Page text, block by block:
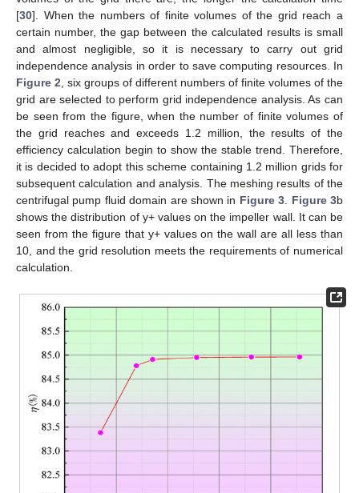
[30]. When the numbers of finite volumes of the grid reach a
certain number, the gap between the calculated results is small
and almost negligible, so it is necessary to carry out grid
independence analysis in order to save computing resources. In
Figure 2 , six groups of different numbers of finite volumes of the
grid are selected to perform grid independence analysis. As can
be seen from the figure, when the number of finite volumes of
the grid reaches and exceeds 1.2 million, the results of the
efficiency calculation begin to show the stable trend. Therefore,
it is decided to adopt this scheme containing 1.2 million grids for
subsequent calculation and analysis. The meshing results of the
centrifugal pump fluid domain are shown in Figure 3 Figure 3b
shows the distribution of y+ values on the impeller wall. It can be
seen from the figure that y+ values on the wall are all less than
10, and the grid resolution meets the requirements of numerical
calculation.